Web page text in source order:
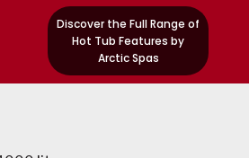
Discover the Full Range of
Hot Tub Features by
Arctic Spas